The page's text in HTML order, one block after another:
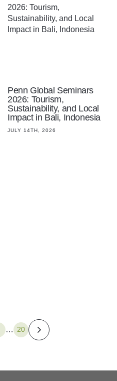
Penn Global Seminars
2026: Tourism,
Sustainability, and Local
Impact in Bali, Indonesia
JULY 14TH, 2026
… 20